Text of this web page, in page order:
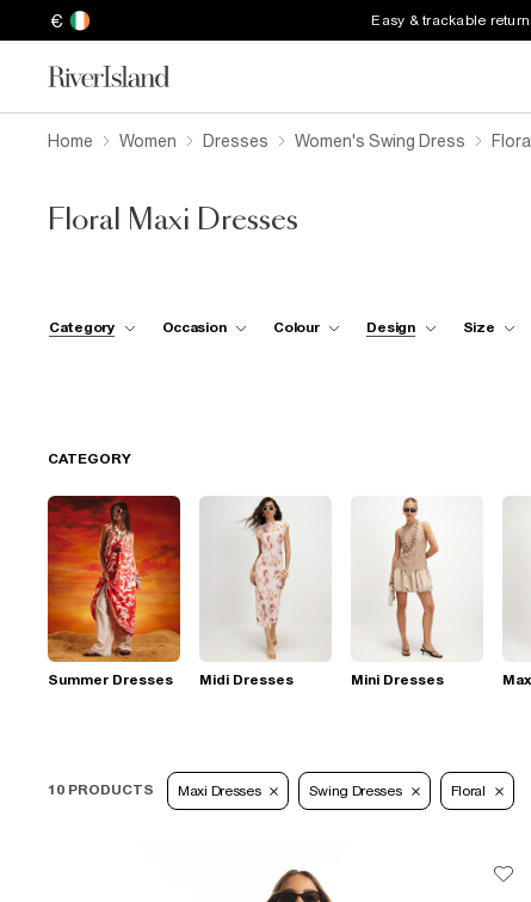
€ Easy & trackable
Home Women Dresses Women's Swing Dress
Floral Maxi Dresses
Category Occasion Colour Design Size
CATEGORY
Summer Dresses Midi Dresses Mini Dresses
10 PRODUCTS Maxi Dresses Swing Dresses Floral